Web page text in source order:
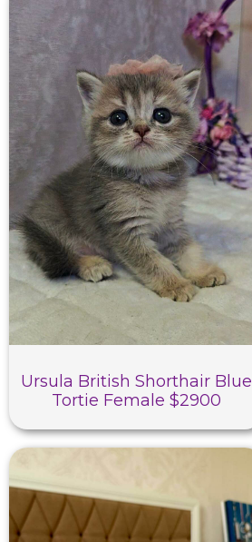
Ursula British Shorthair Blue
Tortie Female $2900